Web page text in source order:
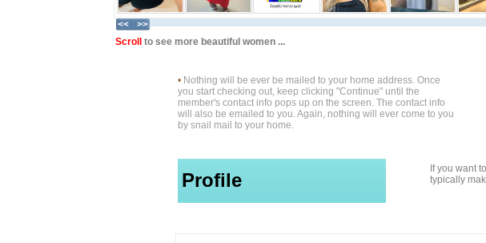
Scroll to see more beautiful women ...
• Nothing will be ever be mailed to your home address. Once
you start checking out, keep clicking "Continue" until the
member's contact info pops up on the screen. The contact info
will also be emailed to you. Again, nothing will ever come to you
by snail mail to your home.
Profile
If you want
typically